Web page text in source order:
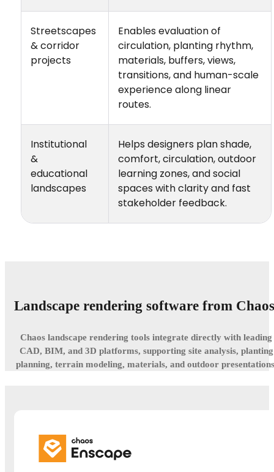
Streetscapes
& corridor
projects
Enables evaluation of
circulation, planting rhythm,
materials, buffers, views,
transitions, and human-scale
experience along linear
routes.
Institutional
&
educational
landscapes
Helps designers plan shade,
comfort, circulation, outdoor
learning zones, and social
spaces with clarity and fast
stakeholder feedback.
Landscape rendering software from
Chaos landscape rendering tools integrate directly with leading
CAD, BIM, and 3D platforms, supporting site analysis, planting
planning, terrain modeling, materials, and outdoor